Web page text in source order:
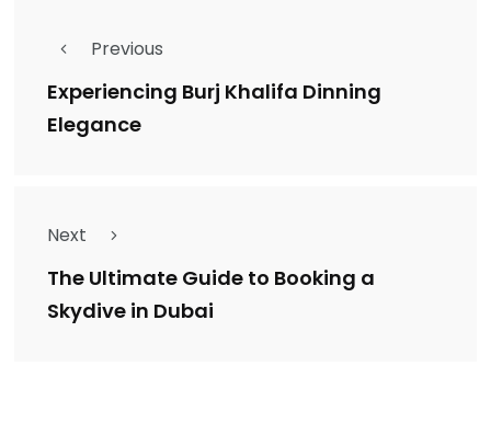
Previous
Experiencing Burj Khalifa Dinning
Elegance
Next
The Ultimate Guide to Booking a
Skydive in Dubai